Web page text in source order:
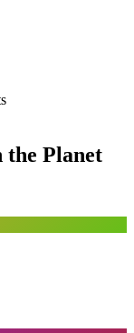
the Planet